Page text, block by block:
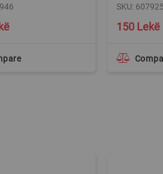
150 Lekë
SKU: 607925